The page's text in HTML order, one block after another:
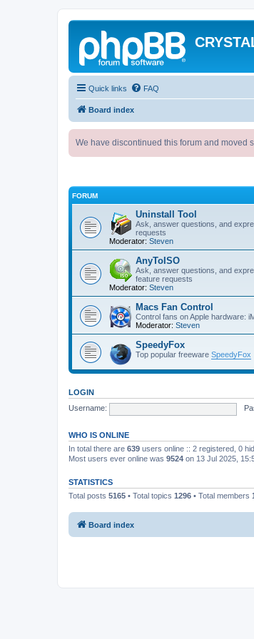
Quick links FAQ
Board index
We have discontinued this forum and moved
FORUM
Uninstall Tool
Ask, answer questions, and
requests
Moderator: Steven
AnyToISO
Ask, answer questions, and
feature requests
Moderator: Steven
Macs Fan Control
Control fans on Apple hardware:
Moderator: Steven
SpeedyFox
Top popular freeware SpeedyFox
LOGIN
Username:
WHO IS ONLINE
In total there are 639 users online :: 2 registered, 0
Most users ever online was 9524 on 13 Jul 2025,
STATISTICS
Total posts 5165 • Total topics 1296 • Total members
Board index